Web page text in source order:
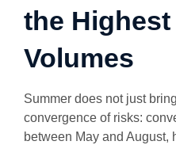
the Highest
Volumes
Summer does not just
convergence of risks:
between May and August,